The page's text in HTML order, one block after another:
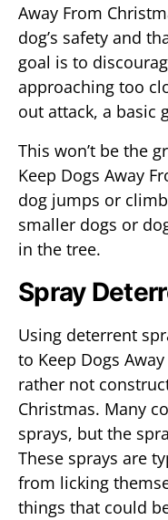
Away From
dog’s safety and
goal is to
approaching too
out attack, a basic
This won’t be the
Keep Dogs Away
dog jumps or
smaller dogs or
in the tree.
Spray
Using deterrent
to Keep Dogs
rather not
Christmas. Many
sprays, but the
These sprays are
from licking
things that could